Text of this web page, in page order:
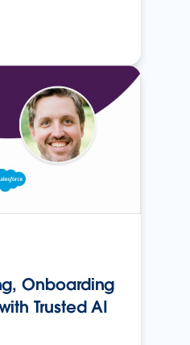
Onboarding
Trusted AI